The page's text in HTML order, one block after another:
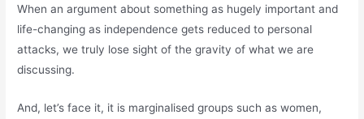
When an argument about something as hugely important and
life-changing as independence gets reduced to personal
attacks, we truly lose sight of the gravity of what we are
discussing.
And, let’s face it, it is marginalised groups such as women,